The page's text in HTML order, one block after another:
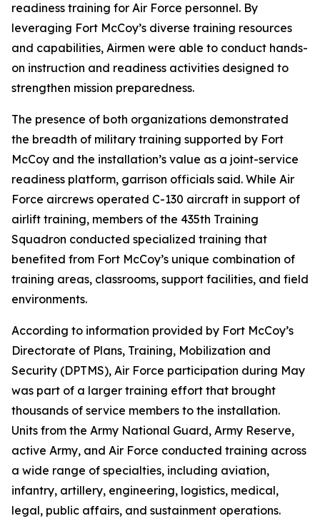
readiness training for Air Force personnel. By
leveraging Fort McCoy’s diverse training resources
and capabilities, Airmen were able to conduct hands-
on instruction and readiness activities designed to
strengthen mission preparedness.
The presence of both organizations demonstrated
the breadth of military training supported by Fort
McCoy and the installation’s value as a joint-service
readiness platform, garrison officials said. While Air
Force aircrews operated C-130 aircraft in support of
airlift training, members of the 435th Training
Squadron conducted specialized training that
benefited from Fort McCoy’s unique combination of
training areas, classrooms, support facilities, and field
environments.
According to information provided by Fort McCoy’s
Directorate of Plans, Training, Mobilization and
Security (DPTMS), Air Force participation during May
was part of a larger training effort that brought
thousands of service members to the installation.
Units from the Army National Guard, Army Reserve,
active Army, and Air Force conducted training across
a wide range of specialties, including aviation,
infantry, artillery, engineering, logistics, medical,
legal, public affairs, and sustainment operations.